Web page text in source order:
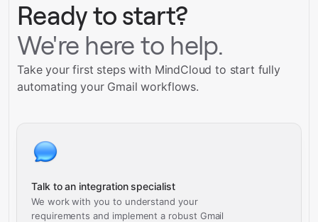
Ready to start?
We're here to help.
Take your first steps with MindCloud to start fully
automating your Gmail workflows.
Talk to an integration specialist
We work with you to understand your
requirements and implement a robust Gmail